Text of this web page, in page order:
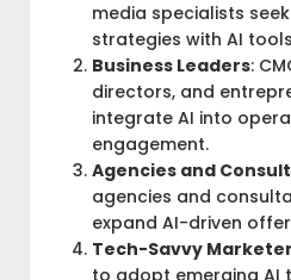
media specialists
strategies with AI
Business Leaders:
directors, and
integrate AI into
engagement.
Agencies and
agencies and
expand AI-driven
Tech-Savvy
to adopt emerging AI